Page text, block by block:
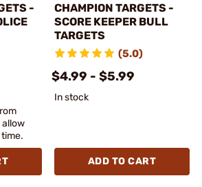
-
allow
CHAMPION TARGETS -
SCORE KEEPER BULL
TARGETS
(5.0)
$4.99 - $5.99
In stock
ADD TO CART